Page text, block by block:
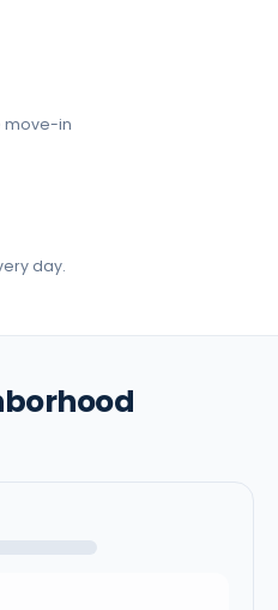
move-in
day.